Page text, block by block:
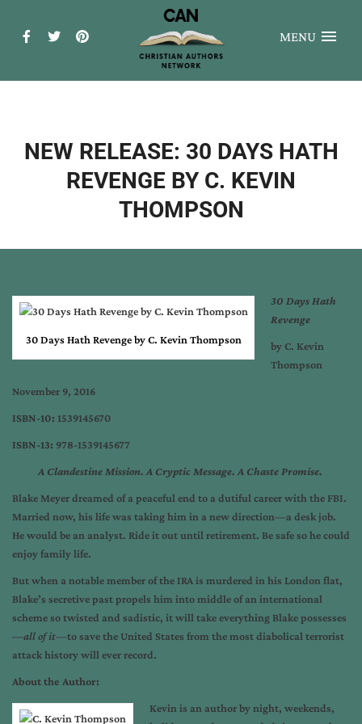
MENU
NEW RELEASE: 30 DAYS HATH
REVENGE BY C. KEVIN
THOMPSON
30 Days Hath Revenge by C. Kevin Thompson
30 Days Hath
Revenge
by C. Kevin
Thompson
November 9, 2016
ISBN-10: 1539145670
ISBN-13: 978-1539145677
A Clandestine Mission. A Cryptic Message. A Chaste Promise.
Blake Meyer dreamed of a peaceful end to a dutiful career with the FBI.
Married now, his life was taking him in a new direction—a desk job.
He would be an analyst. Ride it out until retirement. Be safe so he could
enjoy family life.
But when a notable member of the IRA is murdered in his London flat,
Blake’s secretive past propels him into middle of an international
scheme so twisted and sadistic, it will take everything Blake possesses
—all of it—to save the United States from the most diabolical terrorist
attack history will ever record.
About the Author:
Kevin is an author by night, weekends,